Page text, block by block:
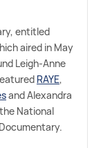
entitled
aired in May
Leigh-Anne
RAYE,
and Alexandra
National